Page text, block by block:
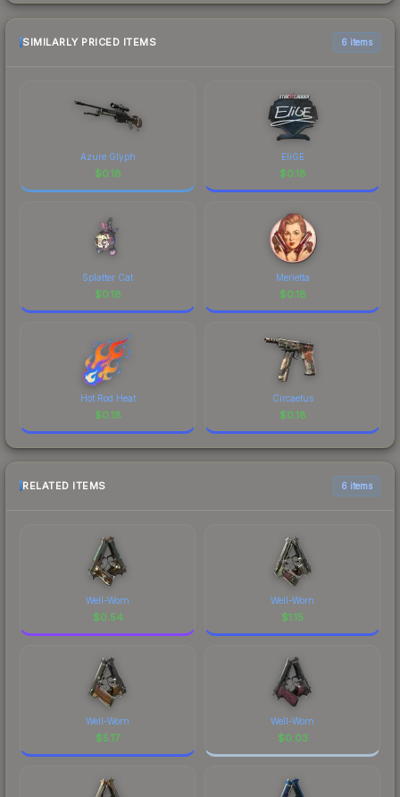
SIMILARLY PRICED ITEMS 6 items
Azure Glyph
$0.18
EliGE
$0.18
Splatter Cat
$0.18
Merietta
$0.18
Hot Rod Heat
$0.18
Circaetus
$0.18
RELATED ITEMS 6 items
Well-Worn
$0.54
Well-Worn
$1.15
Well-Worn
$5.17
Well-Worn
$0.03